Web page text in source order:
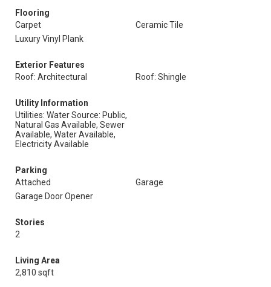
Flooring
Carpet
Ceramic Tile
Luxury Vinyl Plank
Exterior Features
Roof: Architectural
Roof: Shingle
Utility Information
Utilities: Water Source: Public,
Natural Gas Available, Sewer
Available, Water Available,
Electricity Available
Parking
Attached
Garage
Garage Door Opener
Stories
2
Living Area
2,810 sqft